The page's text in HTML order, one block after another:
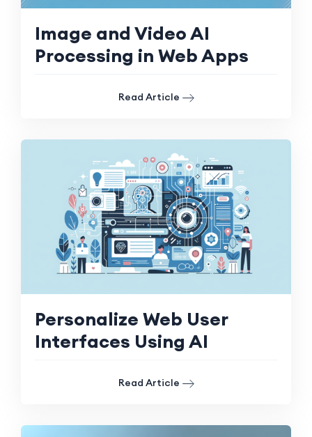
Image and Video AI
Processing in Web Apps
Read Article
Personalize Web User
Interfaces Using AI
Read Article